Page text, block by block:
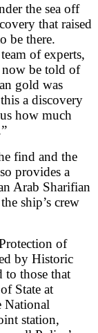
the sea off
that raised
be there.
of experts,
be told of
gold was
a discovery
how much
find and the
provides a
Arab Sharifian
ship’s crew
of
by Historic
to those that
State at
National
station,